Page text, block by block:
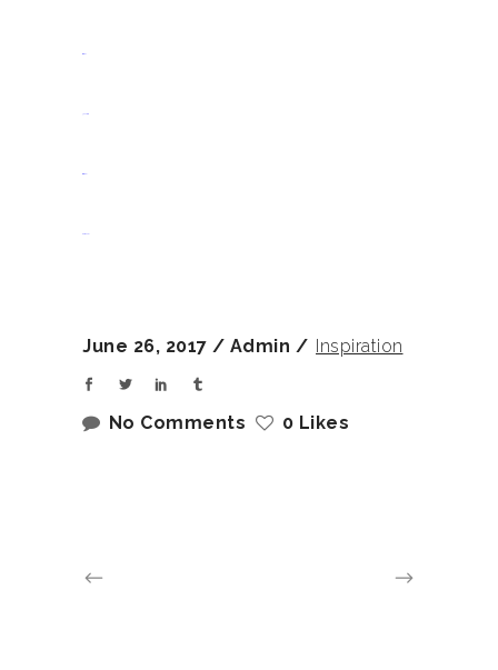
June 26, 2017 Admin Inspiration
No Comments 0 Likes